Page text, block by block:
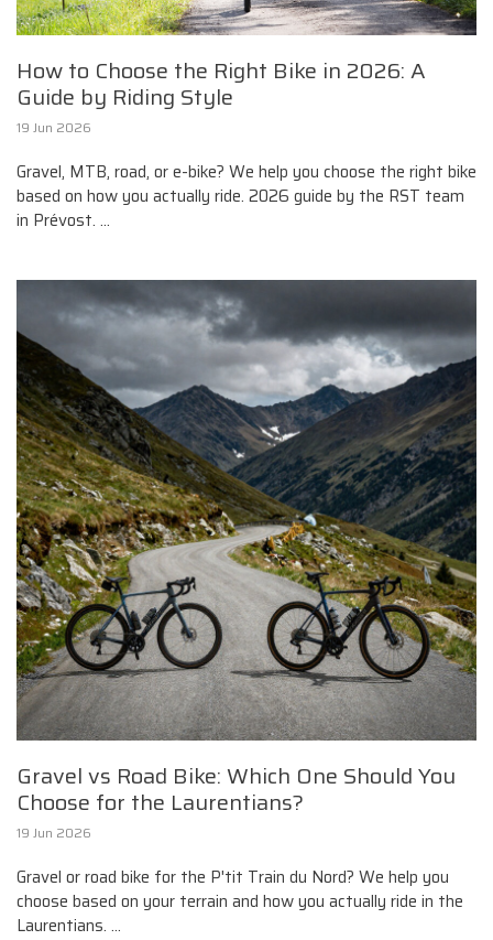
How to Choose the Right Bike in 2026: A
Guide by Riding Style
19 Jun 2026
Gravel, MTB, road, or e-bike? We help you choose the right bike
based on how you actually ride. 2026 guide by the RST team
in Prévost. ...
Gravel vs Road Bike: Which One Should You
Choose for the Laurentians?
19 Jun 2026
Gravel or road bike for the P'tit Train du Nord? We help you
choose based on your terrain and how you actually ride in the
Laurentians. ...